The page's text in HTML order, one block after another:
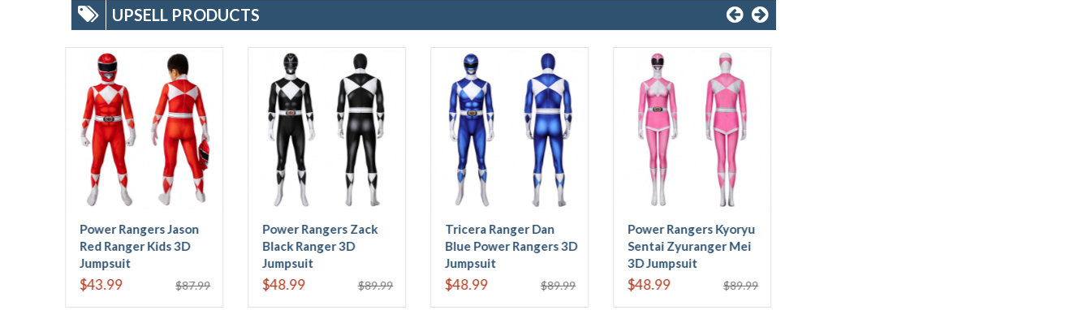
UPSELL PRODUCTS
Power Rangers Zack
Black Ranger 3D
$89.99
Tricera Ranger Dan
Blue Power Rangers 3D
$89.99
$48.99
Power Rangers Kyoryu
Sentai Zyuranger Mei
$89.99
$48.99
Power Rangers Trini
Kwan Yellow Ranger
Kids 3D Jumpsuit
$87.99
$43.99
Power Rangers Zack
Black Ranger Kids 3D
$43.99